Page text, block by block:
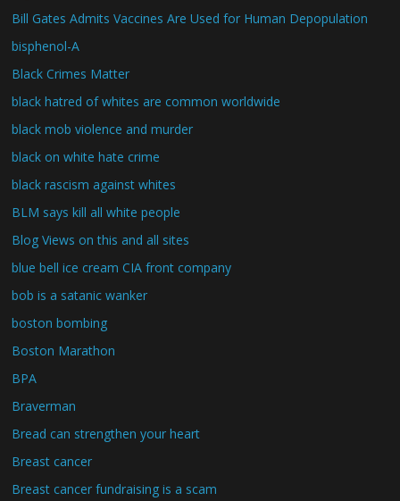
Bill Gates Admits Vaccines Are Used for Human Depopulation
bisphenol-A
Black Crimes Matter
black hatred of whites are common worldwide
black mob violence and murder
black on white hate crime
black rascism against whites
BLM says kill all white people
Blog Views on this and all sites
blue bell ice cream CIA front company
bob is a satanic wanker
boston bombing
Boston Marathon
BPA
Braverman
Bread can strengthen your heart
Breast cancer
Breast cancer fundraising is a scam